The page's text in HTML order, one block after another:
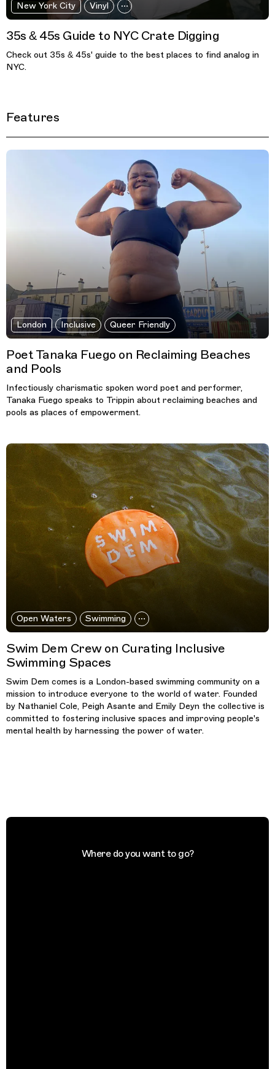
New York City Vinyl
35s & 45s Guide to NYC Crate Digging
Check out 35s & 45s' guide to the best places to find analog in
NYC.
Features
London Inclusive Queer Friendly
Poet Tanaka Fuego on Reclaiming Beaches
and Pools
Infectiously charismatic spoken word poet and performer,
Tanaka Fuego speaks to Trippin about reclaiming beaches and
pools as places of empowerment.
Open Waters Swimming
Swim Dem Crew on Curating Inclusive
Swimming Spaces
Swim Dem comes is a London-based swimming community on a
mission to introduce everyone to the world of water. Founded
by Nathaniel Cole, Peigh Asante and Emily Deyn the collective is
committed to fostering inclusive spaces and improving people's
mental health by harnessing the power of water.
Where do you want to go?